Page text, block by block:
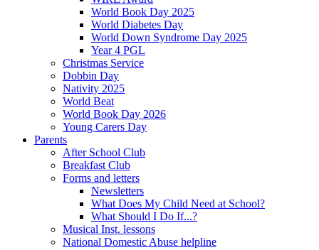
World Book Day 2025
World Diabetes Day
World Down Syndrome Day 2025
Year 4 PGL
Christmas Service
Dobbin Day
Nativity 2025
World Beat
World Book Day 2026
Young Carers Day
Parents
After School Club
Breakfast Club
Forms and letters
Newsletters
What Does My Child Need at School?
What Should I Do If...?
Musical Inst. lessons
National Domestic Abuse helpline